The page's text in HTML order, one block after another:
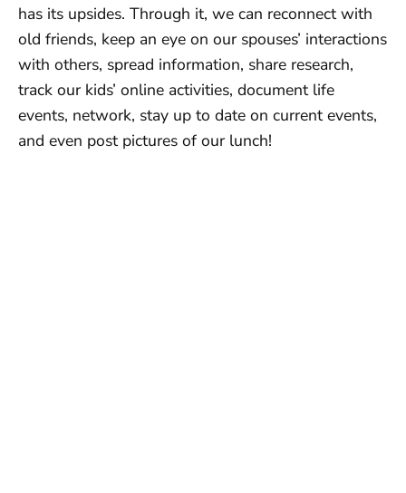
has its upsides. Through it, we can reconnect with
old friends, keep an eye on our spouses’ interactions
with others, spread information, share research,
track our kids’ online activities, document life
events, network, stay up to date on current events,
and even post pictures of our lunch!